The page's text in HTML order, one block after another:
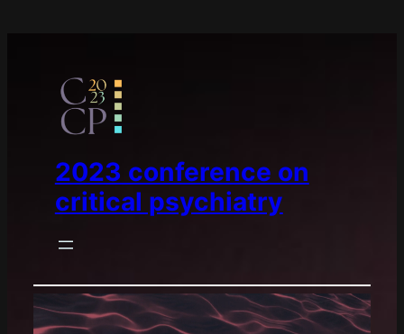
2023 conference on
critical psychiatry